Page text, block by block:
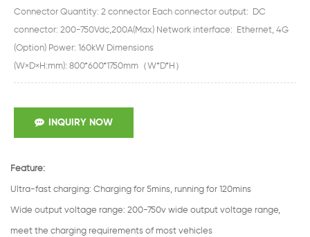
Connector Quantity: 2 connector Each connector output: DC
connector: 200-750Vdc,200A(Max) Network interface: Ethernet, 4G
(Option) Power: 160kW Dimensions
(W×D×H:mm): 800*600*1750mm（W*D*H）
INQUIRY NOW
Feature:
Ultra-fast charging: Charging for 5mins, running for 120mins
Wide output voltage range: 200-750v wide output voltage range,
meet the charging requirements of most vehicles